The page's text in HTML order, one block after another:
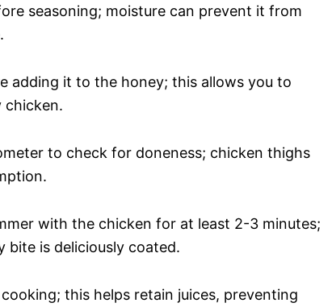
seasoning; moisture can prevent it from
adding it to the honey; this allows you to
chicken.
to check for doneness; chicken thighs
with the chicken for at least 2-3 minutes;
bite is deliciously coated.
this helps retain juices, preventing